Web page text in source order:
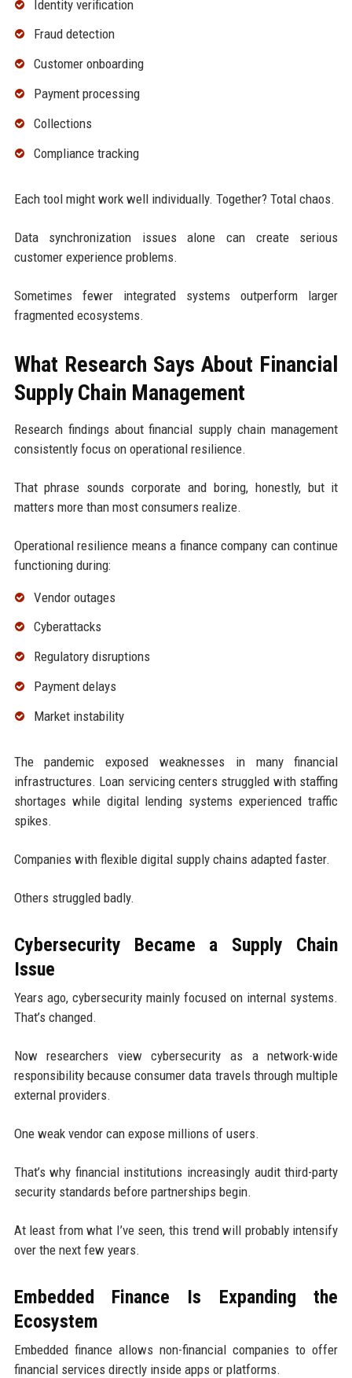
Identity verification
Fraud detection
Customer onboarding
Payment processing
Collections
Compliance tracking
Each tool might work well individually. Together? Total chaos.
Data synchronization issues alone can create serious
customer experience problems.
Sometimes fewer integrated systems outperform larger
fragmented ecosystems.
What Research Says About Financial
Supply Chain Management
Research findings about financial supply chain management
consistently focus on operational resilience.
That phrase sounds corporate and boring, honestly, but it
matters more than most consumers realize.
Operational resilience means a finance company can continue
functioning during:
Vendor outages
Cyberattacks
Regulatory disruptions
Payment delays
Market instability
The pandemic exposed weaknesses in many financial
infrastructures. Loan servicing centers struggled with staffing
shortages while digital lending systems experienced traffic
spikes.
Companies with flexible digital supply chains adapted faster.
Others struggled badly.
Cybersecurity Became a Supply Chain
Issue
Years ago, cybersecurity mainly focused on internal systems.
That’s changed.
Now researchers view cybersecurity as a network-wide
responsibility because consumer data travels through multiple
external providers.
One weak vendor can expose millions of users.
That’s why financial institutions increasingly audit third-party
security standards before partnerships begin.
At least from what I’ve seen, this trend will probably intensify
over the next few years.
Embedded Finance Is Expanding the
Ecosystem
Embedded finance allows non-financial companies to offer
financial services directly inside apps or platforms.